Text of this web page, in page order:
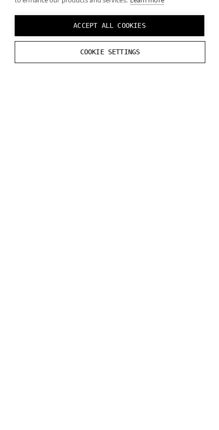
ACCEPT ALL COOKIES
COOKIE SETTINGS